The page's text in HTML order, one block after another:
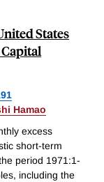
States
Hamao
excess
short-term
period 1971:1-
including the